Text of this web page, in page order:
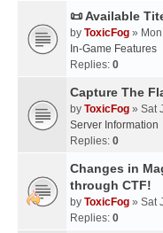
📜 Available
by ToxicFog »
In-Game Features
Replies: 0
Capture The
by ToxicFog » Sat
Server Information
Replies: 0
Changes in
through CTF!
by ToxicFog » Sat
Replies: 0